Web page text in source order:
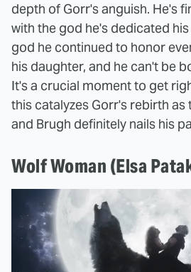
depth of Gorr's anguish. He's
with the god he's dedicated
god he continued to honor
his daughter, and he can't be
It's a crucial moment to get
this catalyzes Gorr's rebirth as
and Brugh definitely nails his
Wolf Woman (Elsa